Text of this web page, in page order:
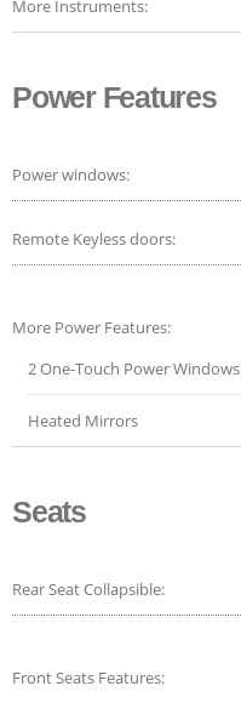
More Instruments:
Power Features
Power windows:
Remote Keyless doors:
More Power Features:
2 One-Touch Power Windows
Heated Mirrors
Seats
Rear Seat Collapsible:
Front Seats Features: